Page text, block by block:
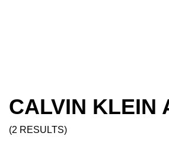
CALVIN KLEIN
(2 RESULTS)